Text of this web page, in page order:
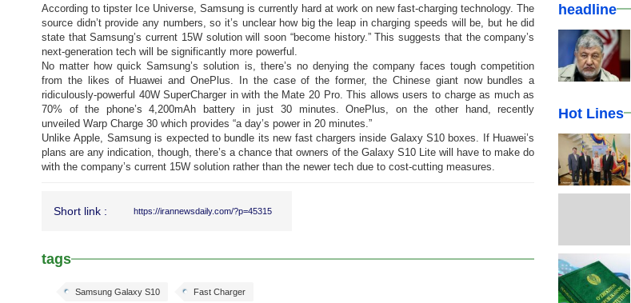
According to tipster Ice Universe, Samsung is currently hard at work on new fast-charging technology. The
source didn’t provide any numbers, so it’s unclear how big the leap in charging speeds will be, but he did
state that Samsung’s current 15W solution will soon “become history.” This suggests that the company’s
next-generation tech will be significantly more powerful.
No matter how quick Samsung’s solution is, there’s no denying the company faces tough competition
from the likes of Huawei and OnePlus. In the case of the former, the Chinese giant now bundles a
ridiculously-powerful 40W SuperCharger in with the Mate 20 Pro. This allows users to charge as much as
70% of the phone’s 4,200mAh battery in just 30 minutes. OnePlus, on the other hand, recently
unveiled Warp Charge 30 which provides “a day’s power in 20 minutes.”
Unlike Apple, Samsung is expected to bundle its new fast chargers inside Galaxy S10 boxes. If Huawei’s
plans are any indication, though, there’s a chance that owners of the Galaxy S10 Lite will have to make do
with the company’s current 15W solution rather than the newer tech due to cost-cutting measures.
Short link : https://irannewsdaily.com/?p=45315
tags
Fast Charger
Samsung Galaxy S10
headline
Hot Lines